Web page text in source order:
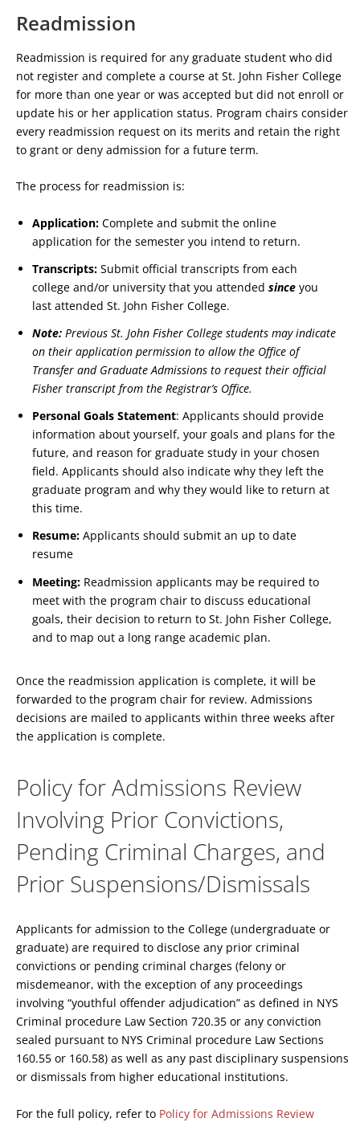
Readmission
Readmission is required for any graduate student who did
not register and complete a course at St. John Fisher College
for more than one year or was accepted but did not enroll or
update his or her application status. Program chairs consider
every readmission request on its merits and retain the right
to grant or deny admission for a future term.
The process for readmission is:
Application: Complete and submit the online
application for the semester you intend to return.
Transcripts: Submit official transcripts from each
college and/or university that you attended since you
last attended St. John Fisher College.
Note: Previous St. John Fisher College students may indicate
on their application permission to allow the Office of
Transfer and Graduate Admissions to request their official
Fisher transcript from the Registrar’s Office.
Personal Goals Statement: Applicants should provide
information about yourself, your goals and plans for the
future, and reason for graduate study in your chosen
field. Applicants should also indicate why they left the
graduate program and why they would like to return at
this time.
Resume: Applicants should submit an up to date
resume
Meeting: Readmission applicants may be required to
meet with the program chair to discuss educational
goals, their decision to return to St. John Fisher College,
and to map out a long range academic plan.
Once the readmission application is complete, it will be
forwarded to the program chair for review. Admissions
decisions are mailed to applicants within three weeks after
the application is complete.
Policy for Admissions Review
Involving Prior Convictions,
Pending Criminal Charges, and
Prior Suspensions/Dismissals
Applicants for admission to the College (undergraduate or
graduate) are required to disclose any prior criminal
convictions or pending criminal charges (felony or
misdemeanor, with the exception of any proceedings
involving “youthful offender adjudication” as defined in NYS
Criminal procedure Law Section 720.35 or any conviction
sealed pursuant to NYS Criminal procedure Law Sections
160.55 or 160.58) as well as any past disciplinary suspensions
or dismissals from higher educational institutions.
For the full policy, refer to Policy for Admissions Review